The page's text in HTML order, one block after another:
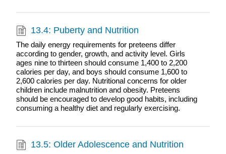
13.4: Puberty and Nutrition
The daily energy requirements for preteens differ
according to gender, growth, and activity level. Girls
ages nine to thirteen should consume 1,400 to 2,200
calories per day, and boys should consume 1,600 to
2,600 calories per day. Nutritional concerns for older
children include malnutrition and obesity. Preteens
should be encouraged to develop good habits, including
consuming a healthy diet and regularly exercising.
13.5: Older Adolescence and Nutrition